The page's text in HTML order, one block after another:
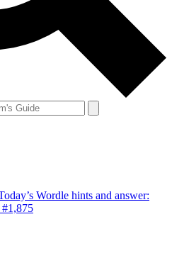
Wordle hints and answer: